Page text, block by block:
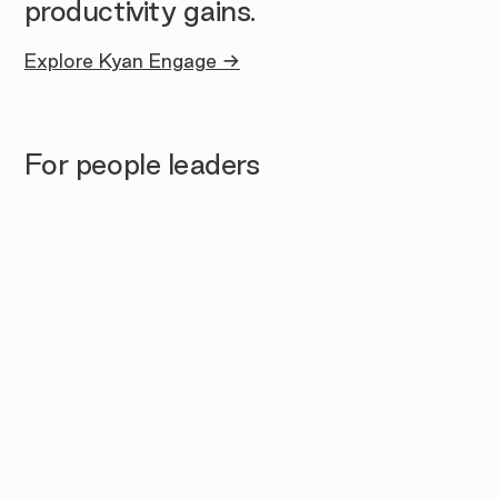
productivity gains.
Explore Kyan Engage →
For people leaders